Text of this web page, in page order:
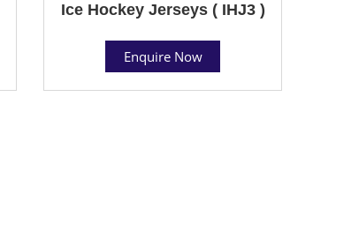
Ice Hockey Jerseys ( IHJ3 )
Enquire Now